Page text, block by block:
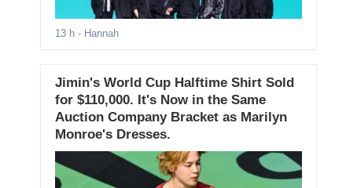
13 h- Hannah
Jimin's World Cup Halftime Shirt Sold
for $110,000. It's Now in the Same
Auction Company Bracket as Marilyn
Monroe's Dresses.